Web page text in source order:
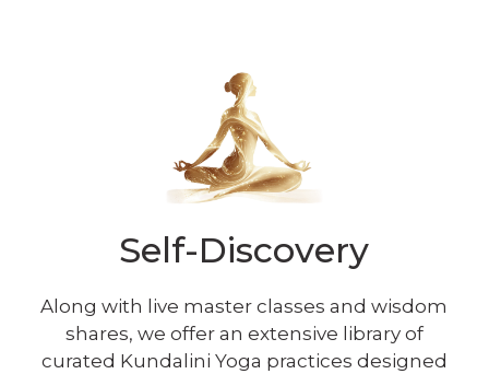
Self-Discovery
Along with live master classes and wisdom
shares, we offer an extensive library of
curated Kundalini Yoga practices designed